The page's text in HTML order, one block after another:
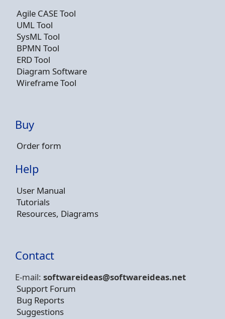
Agile CASE Tool
UML Tool
SysML Tool
BPMN Tool
ERD Tool
Diagram Software
Wireframe Tool
Buy
Order form
Help
User Manual
Tutorials
Resources, Diagrams
Contact
E-mail: softwareideas@softwareideas.net
Support Forum
Bug Reports
Suggestions